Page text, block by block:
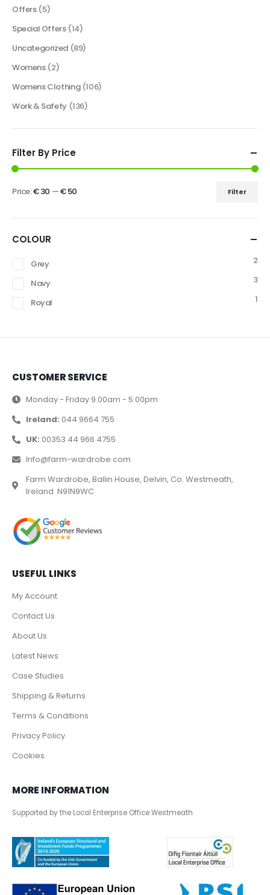
Offers (5)
Special Offers (14)
Uncategorized (89)
Womens (2)
Womens Clothing (106)
Work & Safety (136)
Filter By Price
Filter
Price:€ 30 —€ 50
COLOUR
Grey
2
Navy
3
Royal
1
CUSTOMER SERVICE
Monday - Friday 9.00am - 5.00pm
Ireland: 044 9664 755
UK: 00353 44 966 4755
Info@farm-wardrobe.com
Farm Wardrobe, Ballin House, Delvin, Co. Westmeath,
Ireland. N91N9WC
USEFUL LINKS
My Account
Contact Us
About Us
Latest News
Case Studies
Shipping & Returns
Terms & Conditions
Privacy Policy
Cookies
MORE INFORMATION
Supported by the Local Enterprise Office Westmeath